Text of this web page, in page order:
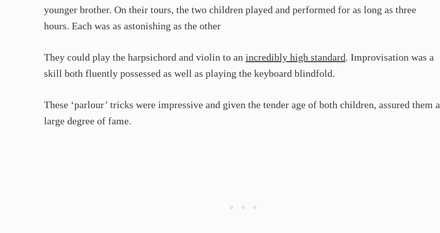
younger brother. On their tours, the two children played and performed for as long as three
hours. Each was as astonishing as the other
They could play the harpsichord and violin to an incredibly high standard. Improvisation was a
skill both fluently possessed as well as playing the keyboard blindfold.
These ‘parlour’ tricks were impressive and given the tender age of both children, assured them a
large degree of fame.